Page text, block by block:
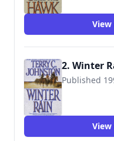
2. Winter
Published